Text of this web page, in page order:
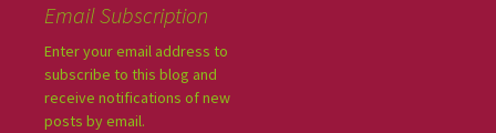
Email Subscription
Enter your email address to
subscribe to this blog and
receive notifications of new
posts by email.